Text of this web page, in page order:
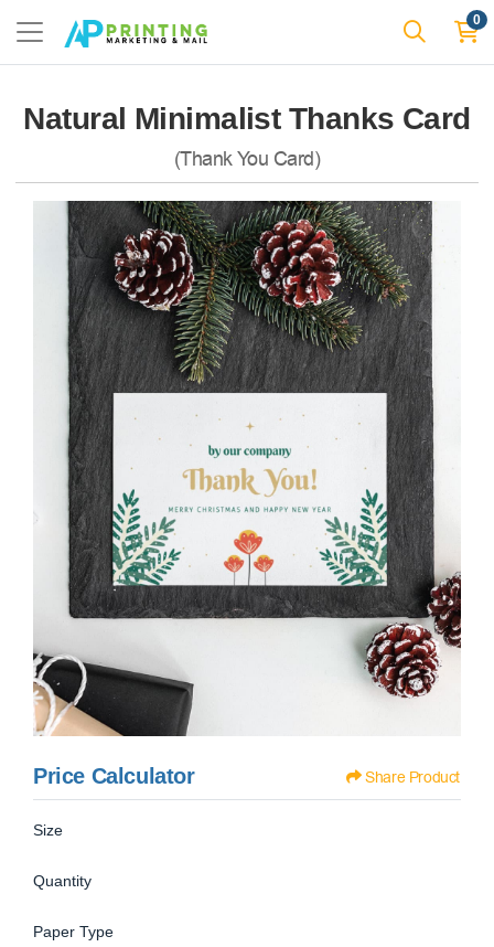
0
Natural Minimalist Thanks Card
(Thank You Card)
Price Calculator Share Product
Size
Quantity
Paper Type